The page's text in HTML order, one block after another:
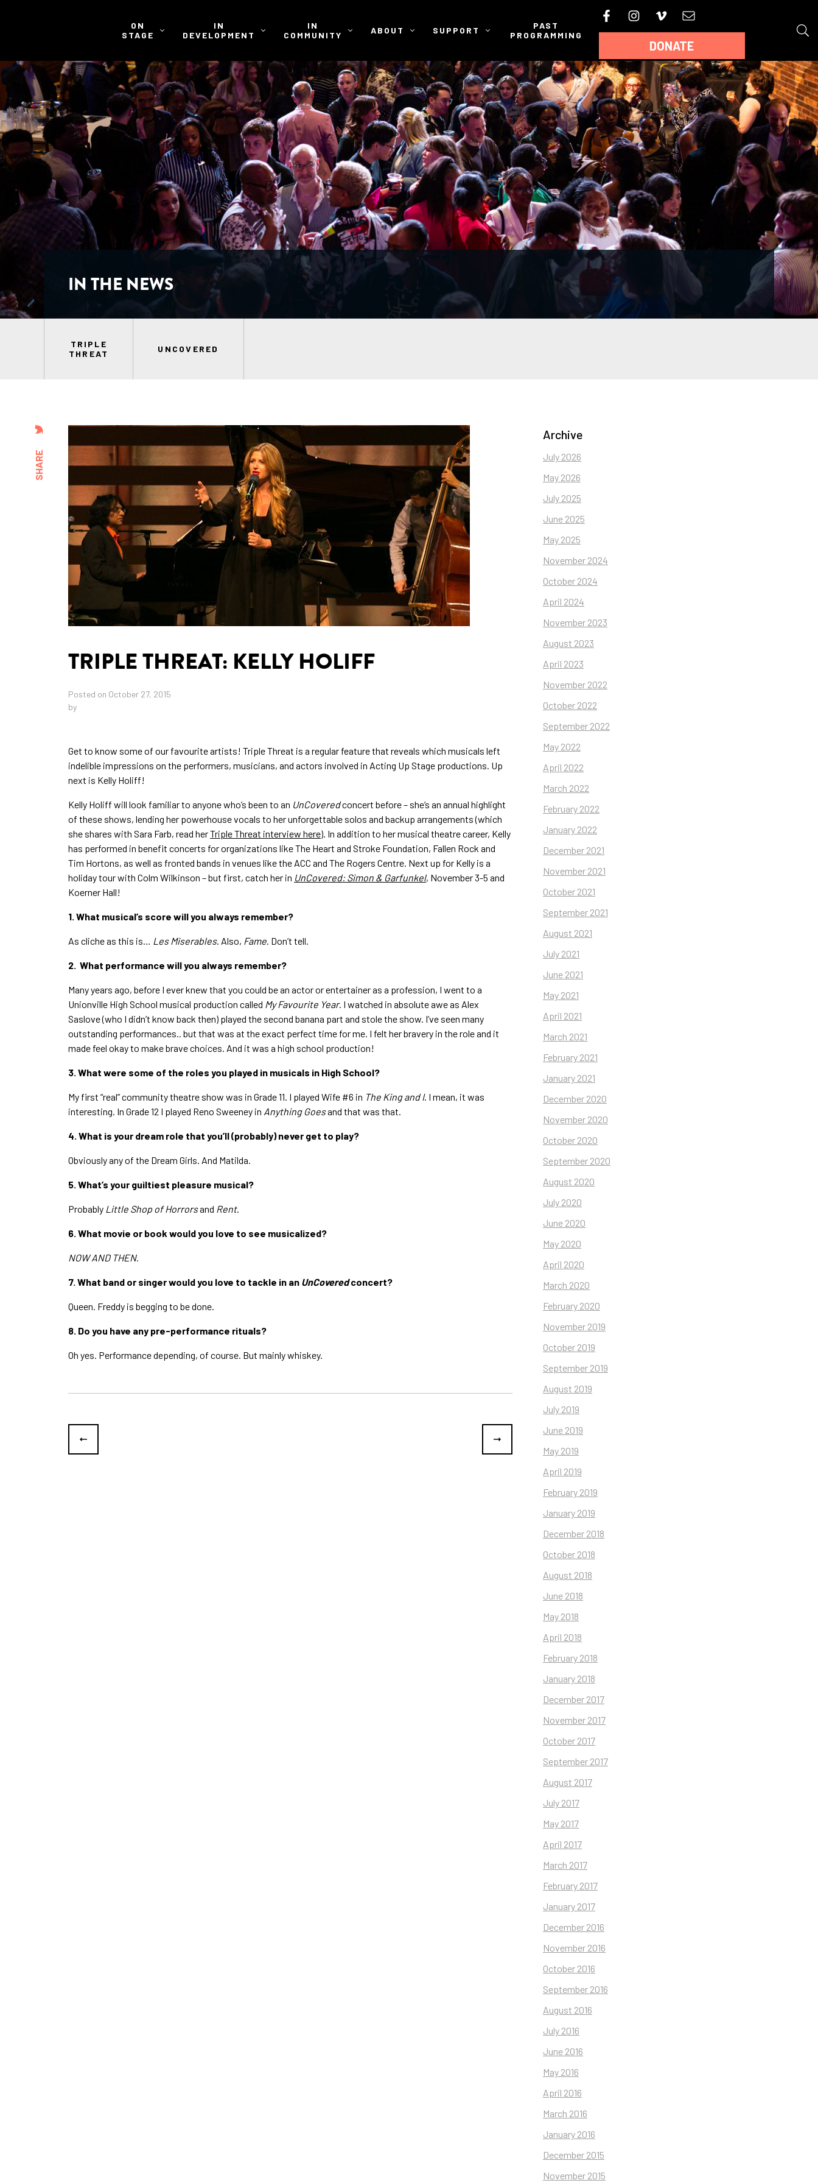
ON
STAGE
IN
DEVELOPMENT
IN
COMMUNITY
ABOUT SUPPORT
PAST
PROGRAMMING
DONATE
IN THE NEWS
TRIPLE
THREAT
UNCOVERED
SHARE
TRIPLE THREAT: KELLY HOLIFF
Posted on October 27, 2015
by
Get to know some of our favourite artists! Triple Threat is a regular feature that reveals which musicals left
indelible impressions on the performers, musicians, and actors involved in Acting Up Stage productions. Up
next is Kelly Holiff!
Kelly Holiff will look familiar to anyone who’s been to an UnCoveredconcert before – she’s an annual highlight
of these shows, lending her powerhouse vocals to her unforgettable solos and backup arrangements (which
she shares with Sara Farb, read herTriple Threat interview here). In addition to her musical theatre career, Kelly
has performed in benefit concerts for organizations like The Heart and Stroke Foundation, Fallen Rock and
Tim Hortons, as well as fronted bands in venues like the ACC and The Rogers Centre. Next up for Kelly is a
holiday tour with Colm Wilkinson – but first, catch her in UnCovered: Simon & Garfunkel, November 3-5 and
Koerner Hall!
1. What musical’s score will you always remember?
As cliche as this is… Les Miserables. Also, Fame. Don’t tell.
2. What performance will you always remember?
Many years ago, before I ever knew that you could be an actor or entertainer as a profession, I went to a
Unionville High School musical production called My Favourite Year. I watched in absolute awe as Alex
Saslove (who I didn’t know back then) played the second banana part and stole the show. I’ve seen many
outstanding performances.. but that was at the exact perfect time for me. I felt her bravery in the role and it
made feel okay to make brave choices. And it was a high school production!
3. What were some of the roles you played in musicals in High School?
My first “real” community theatre show was in Grade 11. I played Wife #6 in The King and I. I mean, it was
interesting. In Grade 12 I played Reno Sweeney in Anything Goesand that was that.
4. What is your dream role that you’ll (probably) never get to play?
Obviously any of the Dream Girls. And Matilda.
5. What’s your guiltiest pleasure musical?
Probably Little Shop of Horrorsand Rent.
6. What movie or book would you love to see musicalized?
NOW AND THEN.
7. What band or singer would you love to tackle in an UnCoveredconcert?
Queen. Freddy is begging to be done.
8. Do you have any pre-performance rituals?
Oh yes. Performance depending, of course. But mainly whiskey.
Archive
July 2026
May 2026
July 2025
June 2025
May 2025
November 2024
October 2024
April 2024
November 2023
August 2023
April 2023
November 2022
October 2022
September 2022
May 2022
April 2022
March 2022
February 2022
January 2022
December 2021
November 2021
October 2021
September 2021
August 2021
July 2021
June 2021
May 2021
April 2021
March 2021
February 2021
January 2021
December 2020
November 2020
October 2020
September 2020
August 2020
July 2020
June 2020
May 2020
April 2020
March 2020
February 2020
November 2019
October 2019
September 2019
August 2019
July 2019
June 2019
May 2019
April 2019
February 2019
January 2019
December 2018
October 2018
August 2018
June 2018
May 2018
April 2018
February 2018
January 2018
December 2017
November 2017
October 2017
September 2017
August 2017
July 2017
May 2017
April 2017
March 2017
February 2017
January 2017
December 2016
November 2016
October 2016
September 2016
August 2016
July 2016
June 2016
May 2016
April 2016
March 2016
January 2016
December 2015
November 2015